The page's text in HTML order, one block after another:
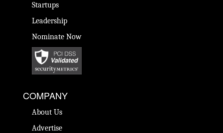
Startups
Leadership
Nominate Now
COMPANY
About Us
Advertise